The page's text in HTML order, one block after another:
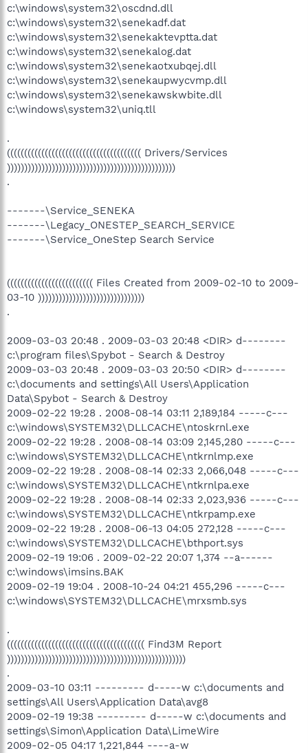
c:\windows\system32\oscdnd.dll
c:\windows\system32\senekadf.dat
c:\windows\system32\senekaktevptta.dat
c:\windows\system32\senekalog.dat
c:\windows\system32\senekaotxubqej.dll
c:\windows\system32\senekaupwycvmp.dll
c:\windows\system32\senekawskwbite.dll
c:\windows\system32\uniq.tll
.
((((((((((((((((((((((((((((((((((((((( Drivers/Services
)))))))))))))))))))))))))))))))))))))))))))))))))
.
-------\Service_SENEKA
-------\Legacy_ONESTEP_SEARCH_SERVICE
-------\Service_OneStep Search Service
((((((((((((((((((((((((( Files Created from 2009-02-10 to 2009-
03-10 )))))))))))))))))))))))))))))))
.
2009-03-03 20:48 . 2009-03-03 20:48 <DIR> d--------
c:\program files\Spybot - Search & Destroy
2009-03-03 20:48 . 2009-03-03 20:50 <DIR> d--------
c:\documents and settings\All Users\Application
Data\Spybot - Search & Destroy
2009-02-22 19:28 . 2008-08-14 03:11 2,189,184 -----c---
c:\windows\SYSTEM32\DLLCACHE\ntoskrnl.exe
2009-02-22 19:28 . 2008-08-14 03:09 2,145,280 -----c---
c:\windows\SYSTEM32\DLLCACHE\ntkrnlmp.exe
2009-02-22 19:28 . 2008-08-14 02:33 2,066,048 -----c---
c:\windows\SYSTEM32\DLLCACHE\ntkrnlpa.exe
2009-02-22 19:28 . 2008-08-14 02:33 2,023,936 -----c---
c:\windows\SYSTEM32\DLLCACHE\ntkrpamp.exe
2009-02-22 19:28 . 2008-06-13 04:05 272,128 -----c---
c:\windows\SYSTEM32\DLLCACHE\bthport.sys
2009-02-19 19:06 . 2009-02-22 20:07 1,374 --a------
c:\windows\imsins.BAK
2009-02-19 19:04 . 2008-10-24 04:21 455,296 -----c---
c:\windows\SYSTEM32\DLLCACHE\mrxsmb.sys
.
(((((((((((((((((((((((((((((((((((((((( Find3M Report
))))))))))))))))))))))))))))))))))))))))))))))))))))
.
2009-03-10 03:11 --------- d-----w c:\documents and
settings\All Users\Application Data\avg8
2009-02-19 19:38 --------- d-----w c:\documents and
settings\Simon\Application Data\LimeWire
2009-02-05 04:17 1,221,844 ----a-w